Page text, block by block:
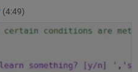
(4:49)